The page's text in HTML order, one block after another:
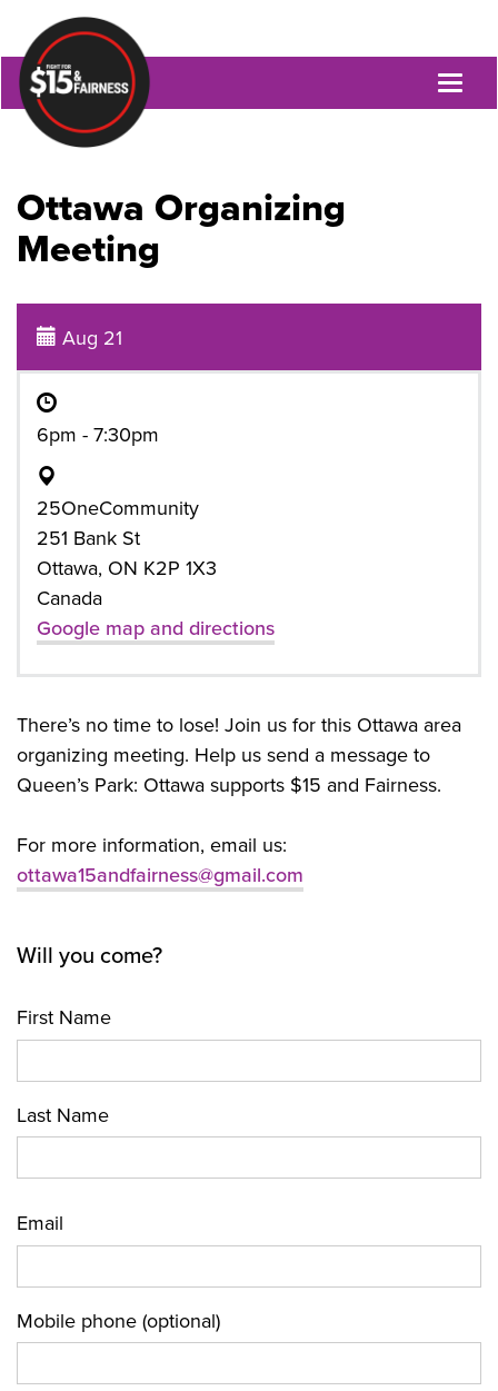
Ottawa Organizing
Meeting
Aug 21
6pm - 7:30pm
25OneCommunity
251 Bank St
Ottawa, ON K2P 1X3
Canada
Google map and directions
There’s no time to lose! Join us for this Ottawa area
organizing meeting. Help us send a message to
Queen’s Park: Ottawa supports $15 and Fairness.
For more information, email us:
ottawa15andfairness@gmail.com
Will you come?
First Name
Last Name
Email
Mobile phone (optional)